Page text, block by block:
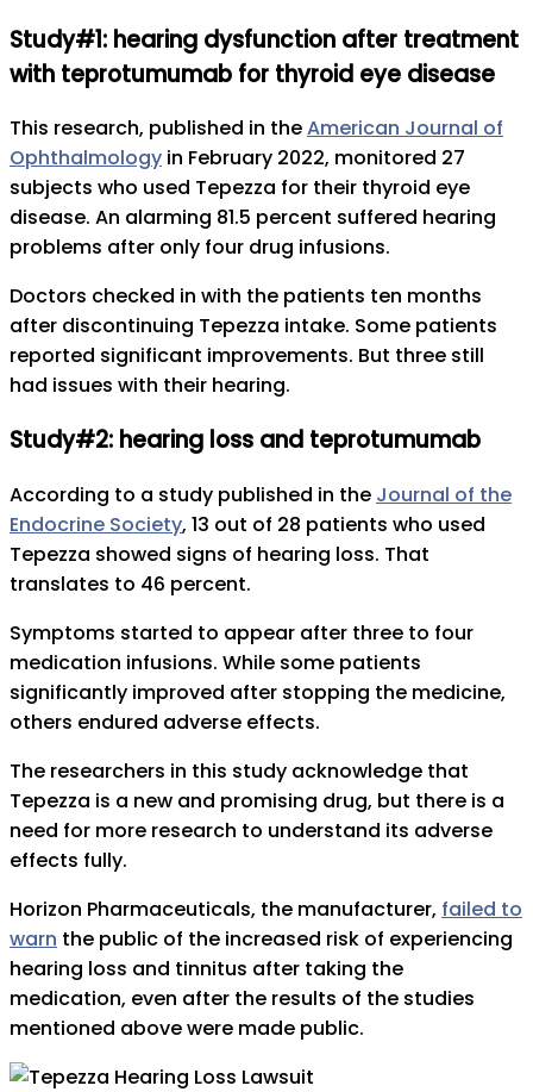
Study#1: hearing dysfunction after treatment
with teprotumumab for thyroid eye disease
This research, published in theAmerican Journal of
Ophthalmology in February 2022, monitored 27
subjects who used Tepezza for their thyroid eye
disease. An alarming 81.5 percent suffered hearing
problems after only four drug infusions.
Doctors checked in with the patients ten months
after discontinuing Tepezza intake. Some patients
reported significant improvements. But three still
had issues with their hearing.
Study#2: hearing loss and teprotumumab
According to a study published in the Journal of the
Endocrine Society, 13 out of 28 patients who used
Tepezza showed signs of hearing loss. That
translates to 46 percent.
Symptoms started to appear after three to four
medication infusions. While some patients
significantly improved after stopping the medicine,
others endured adverse effects.
The researchers in this study acknowledge that
Tepezza is a new and promising drug, but there is a
need for more research to understand its adverse
effects fully.
Horizon Pharmaceuticals, the manufacturer, failed to
warn the public of the increased risk of experiencing
hearing loss and tinnitus after taking the
medication, even after the results of the studies
mentioned above were made public.